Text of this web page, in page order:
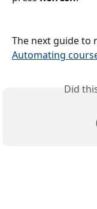
The next guide to
Automating
Did